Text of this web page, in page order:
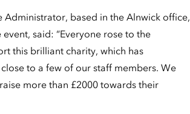
Administrator, based in the Alnwick office,
said: “Everyone rose to the
this brilliant charity, which has
to a few of our staff members. We
more than £2000 towards their